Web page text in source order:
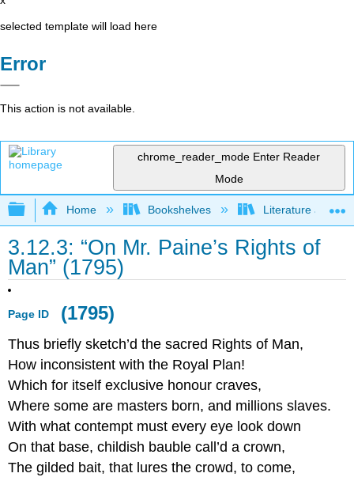
selected template will load here
Error
This action is not available.
chrome_reader_mode Enter Reader
Mode
Expand/collapse global hierarchy
Home Bookshelves Literature and
3.12.3: “On Mr. Paine’s Rights of
Man” (1795)
Page ID (1795)
Thus briefly sketch’d the sacred Rights of Man,
How inconsistent with the Royal Plan!
Which for itself exclusive honour craves,
Where some are masters born, and millions slaves.
With what contempt must every eye look down
On that base, childish bauble call’d a crown,
The gilded bait, that lures the crowd, to come,